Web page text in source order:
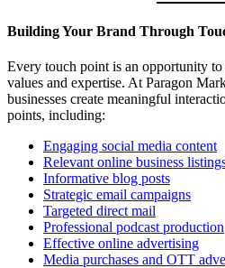
Building Your Brand Through
Every touch point is an opportunity to
values and expertise. At Paragon
businesses create meaningful
points, including:
Engaging social media content
Relevant online business
Informative blog posts
Strategic email campaigns
Targeted direct mail
Professional podcast production
Effective online advertising
Media purchases and OTT